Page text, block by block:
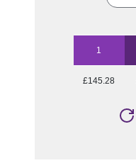
1
£145.28